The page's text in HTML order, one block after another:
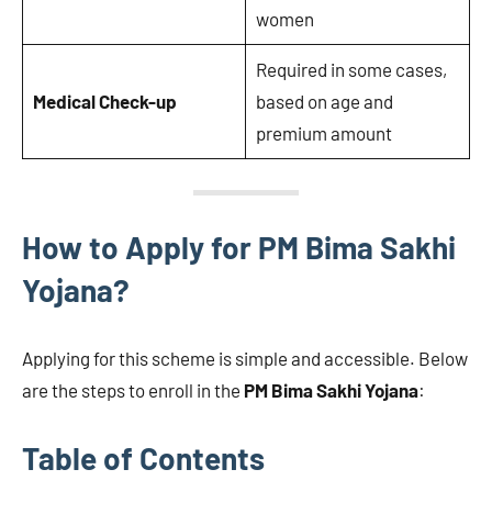
women
Medical Check-up
Required in some cases,
based on age and
premium amount
How to Apply for PM Bima Sakhi
Yojana?
Applying for this scheme is simple and accessible. Below
are the steps to enroll in the PM Bima Sakhi Yojana:
Table of Contents